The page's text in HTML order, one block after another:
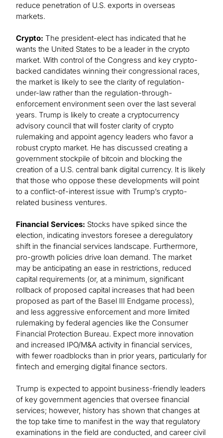
reduce penetration of U.S. exports in overseas
markets.
Crypto: The president-elect has indicated that he
wants the United States to be a leader in the crypto
market. With control of the Congress and key crypto-
backed candidates winning their congressional races,
the market is likely to see the clarity of regulation-
under-law rather than the regulation-through-
enforcement environment seen over the last several
years. Trump is likely to create a cryptocurrency
advisory council that will foster clarity of crypto
rulemaking and appoint agency leaders who favor a
robust crypto market. He has discussed creating a
government stockpile of bitcoin and blocking the
creation of a U.S. central bank digital currency. It is likely
that those who oppose these developments will point
to a conflict-of-interest issue with Trump’s crypto-
related business ventures.
Financial Services: Stocks have spiked since the
election, indicating investors foresee a deregulatory
shift in the financial services landscape. Furthermore,
pro-growth policies drive loan demand. The market
may be anticipating an ease in restrictions, reduced
capital requirements (or, at a minimum, significant
rollback of proposed capital increases that had been
proposed as part of the Basel III Endgame process),
and less aggressive enforcement and more limited
rulemaking by federal agencies like the Consumer
Financial Protection Bureau. Expect more innovation
and increased IPO/M&A activity in financial services,
with fewer roadblocks than in prior years, particularly for
fintech and emerging digital finance sectors.
Trump is expected to appoint business-friendly leaders
of key government agencies that oversee financial
services; however, history has shown that changes at
the top take time to manifest in the way that regulatory
examinations in the field are conducted, and career civil